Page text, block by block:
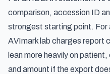
comparison, accession ID
strongest starting point. For
AVImark lab charges report
lean more heavily on
and amount if the export